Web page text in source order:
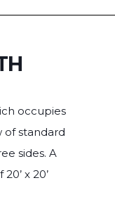
occupies
of standard
sides. A
x 20’